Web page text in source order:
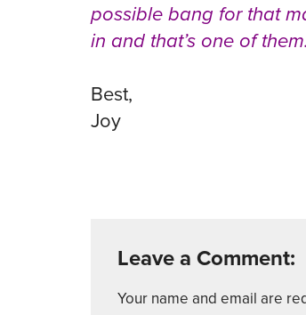
possible bang for that
in and that’s one of them.
Best,
Joy
Leave a Comment:
Your name and email are